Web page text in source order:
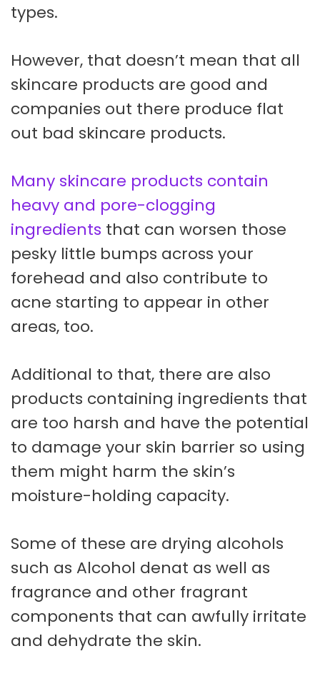
types.
However, that doesn’t mean that all
skincare products are good and
companies out there produce flat
out bad skincare products.
Many skincare products contain
heavy and pore-clogging
ingredients that can worsen those
pesky little bumps across your
forehead and also contribute to
acne starting to appear in other
areas, too.
Additional to that, there are also
products containing ingredients that
are too harsh and have the potential
to damage your skin barrier so using
them might harm the skin’s
moisture-holding capacity.
Some of these are drying alcohols
such as Alcohol denat as well as
fragrance and other fragrant
components that can awfully irritate
and dehydrate the skin.